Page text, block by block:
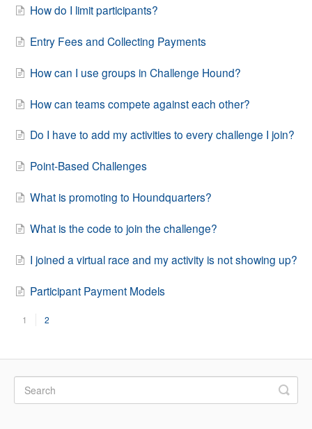
How do I limit participants?
Entry Fees and Collecting Payments
How can I use groups in Challenge Hound?
How can teams compete against each other?
Do I have to add my activities to every challenge I join?
Point-Based Challenges
What is promoting to Houndquarters?
What is the code to join the challenge?
I joined a virtual race and my activity is not showing up?
Participant Payment Models
1 2